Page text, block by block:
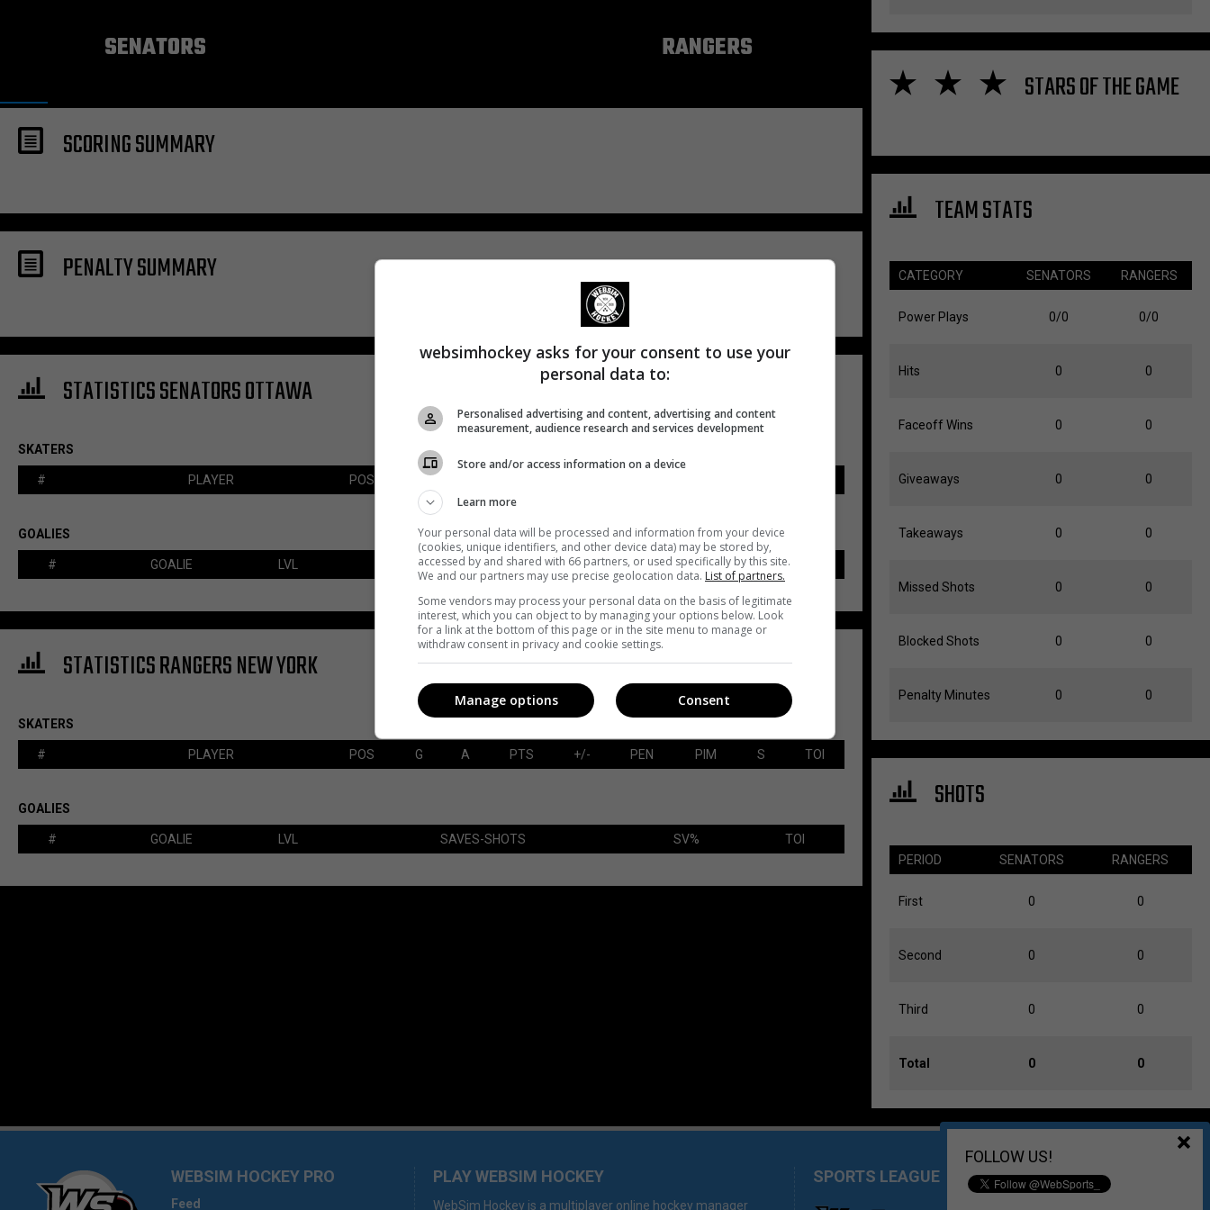
SENATORS RANGERS
SCORING SUMMARY
PENALTY SUMMARY
STATISTICS SENATORS OTTAWA
SKATERS
# PLAYER POS
GOALIES
# GOALIE LVL SAVES-SHOTS SV% TOI
STATISTICS RANGERS NEW YORK
SKATERS
# PLAYER POS G A PTS +/- PEN PIM S TOI
GOALIES
# GOALIE LVL SAVES-SHOTS SV% TOI
STARS OF THE GAME
TEAM STATS
CATEGORY SENATORS RANGERS
Power Plays 0/0 0/0
Hits 0 0
Faceoff Wins 0 0
Giveaways 0 0
Takeaways 0 0
Missed Shots 0 0
Blocked Shots 0 0
Penalty Minutes 0 0
SHOTS
PERIOD SENATORS RANGERS
First 0 0
Second 0 0
Third 0 0
Total 0 0
FOLLOW US!
WEBSIM HOCKEY PRO
Feed
PLAY WEBSIM HOCKEY
WebSim Hockey is a multiplayer online hockey manager
SPORTS LEAGUE MANAGEMENT
websimhockey asks for your consent to use your
personal data to:
Personalised advertising and content, advertising and content
measurement, audience research and services development
Store and/or access information on a device
Learn more
Your personal data will be processed and information from your device
(cookies, unique identifiers, and other device data) may be stored by,
accessed by and shared with 66 partners, or used specifically by this site.
We and our partners may use precise geolocation data. List of partners.
Some vendors may process your personal data on the basis of legitimate
interest, which you can object to by managing your options below. Look
for a link at the bottom of this page or in the site menu to manage or
withdraw consent in privacy and cookie settings.
Consent
Manage options